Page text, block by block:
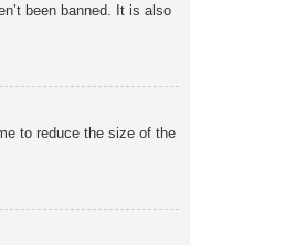
been banned. It is also
to reduce the size of the